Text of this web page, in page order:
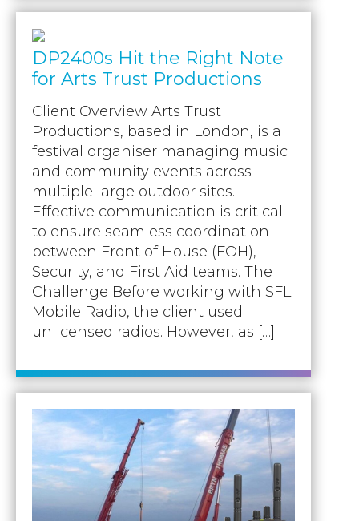
DP2400s Hit the Right Note
for Arts Trust Productions
Client Overview Arts Trust
Productions, based in London, is a
festival organiser managing music
and community events across
multiple large outdoor sites.
Effective communication is critical
to ensure seamless coordination
between Front of House (FOH),
Security, and First Aid teams. The
Challenge Before working with SFL
Mobile Radio, the client used
unlicensed radios. However, as […]